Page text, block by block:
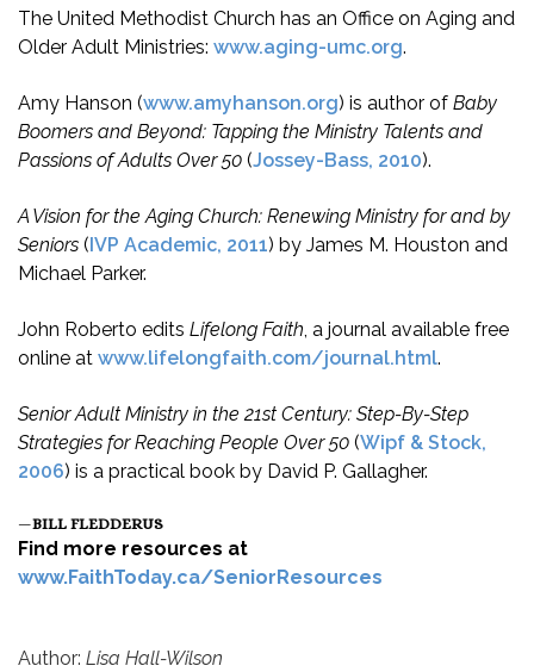
The United Methodist Church has an Office on Aging and
Older Adult Ministries: www.aging-umc.org.
Amy Hanson (www.amyhanson.org) is author of Baby
Boomers and Beyond: Tapping the Ministry Talents and
Passions of Adults Over 50 (Jossey-Bass, 2010).
A Vision for the Aging Church: Renewing Ministry for and by
Seniors (IVP Academic, 2011) by James M. Houston and
Michael Parker.
John Roberto edits Lifelong Faith, a journal available free
online at www.lifelongfaith.com/journal.html.
Senior Adult Ministry in the 21st Century: Step-By-Step
Strategies for Reaching People Over 50 (Wipf & Stock,
2006) is a practical book by David P. Gallagher.
—BILL FLEDDERUS
Find more resources at
www.FaithToday.ca/SeniorResources
Author: Lisa Hall-Wilson